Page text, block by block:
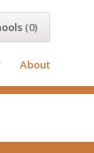
About
(0)